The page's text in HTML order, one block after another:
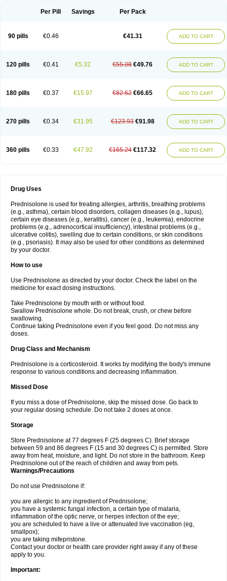
Per Pill Savings Per Pack
90 pills €0.46 €41.31 ADD TO CART
120 pills €0.41 €5.32 €55.08 €49.76 ADD TO CART
180 pills €0.37 €15.97 €82.62 €66.65 ADD TO CART
270 pills €0.34 €31.95 €123.93 €91.98 ADD TO CART
360 pills €0.33 €47.92 €165.24 €117.32 ADD TO CART
Drug Uses
Prednisolone is used for treating allergies, arthritis, breathing problems
(e.g., asthma), certain blood disorders, collagen diseases (e.g., lupus),
certain eye diseases (e.g., keratitis), cancer (e.g., leukemia), endocrine
problems (e.g., adrenocortical insufficiency), intestinal problems (e.g.,
ulcerative colitis), swelling due to certain conditions, or skin conditions
(e.g., psoriasis). It may also be used for other conditions as determined
by your doctor.
How to use
Use Prednisolone as directed by your doctor. Check the label on the
medicine for exact dosing instructions.
Take Prednisolone by mouth with or without food.
Swallow Prednisolone whole. Do not break, crush, or chew before
swallowing.
Continue taking Prednisolone even if you feel good. Do not miss any
doses.
Drug Class and Mechanism
Prednisolone is a corticosteroid. It works by modifying the body's immune
response to various conditions and decreasing inflammation.
Missed Dose
If you miss a dose of Prednisolone, skip the missed dose. Go back to
your regular dosing schedule. Do not take 2 doses at once.
Storage
Store Prednisolone at 77 degrees F (25 degrees C). Brief storage
between 59 and 86 degrees F (15 and 30 degrees C) is permitted. Store
away from heat, moisture, and light. Do not store in the bathroom. Keep
Prednisolone out of the reach of children and away from pets.
Warnings/Precautions
Do not use Prednisolone if:
you are allergic to any ingredient of Prednisolone;
you have a systemic fungal infection, a certain type of malaria,
inflammation of the optic nerve, or herpes infection of the eye;
you are scheduled to have a live or attenuated live vaccination (eg,
smallpox);
you are taking mifepristone.
Contact your doctor or health care provider right away if any of these
apply to you.
Important: